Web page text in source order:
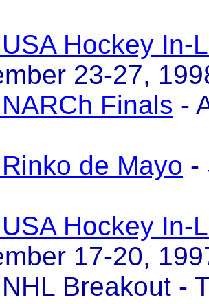
Hockey In-
23-27,
Finals -
de Mayo -
Hockey In-
17-20,
Breakout -